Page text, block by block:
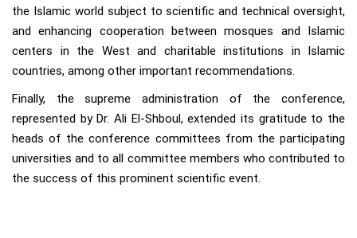
the Islamic world subject to scientific and technical oversight,
and enhancing cooperation between mosques and Islamic
centers in the West and charitable institutions in Islamic
countries, among other important recommendations.
Finally, the supreme administration of the conference,
represented by Dr. Ali El-Shboul, extended its gratitude to the
heads of the conference committees from the participating
universities and to all committee members who contributed to
the success of this prominent scientific event.